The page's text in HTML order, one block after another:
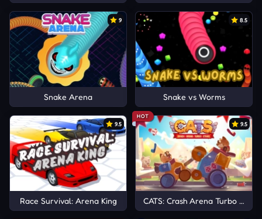
9
Snake Arena
8.5
Snake vs Worms
9.5
Race Survival: Arena King
HOT
9.5
CATS: Crash Arena Turbo Stars